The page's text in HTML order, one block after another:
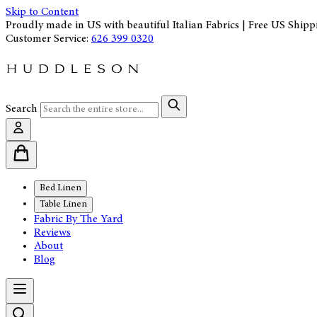
Skip to Content
Proudly made in US with beautiful Italian Fabrics | Free US
Customer Service: 626 399 0320
Search
Bed Linen
Table Linen
Fabric By The Yard
Reviews
About
Blog